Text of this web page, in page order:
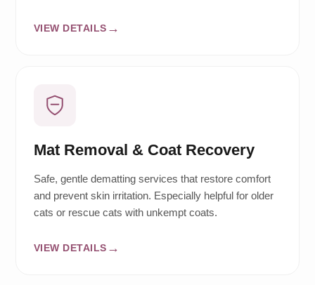
VIEW DETAILS
Mat Removal & Coat Recovery
Safe, gentle dematting services that restore comfort
and prevent skin irritation. Especially helpful for older
cats or rescue cats with unkempt coats.
VIEW DETAILS